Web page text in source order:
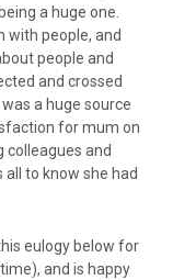
a huge one.
with people, and
people and
and crossed
a huge source
for mum on
colleagues and
to know she had
eulogy below for
and is happy